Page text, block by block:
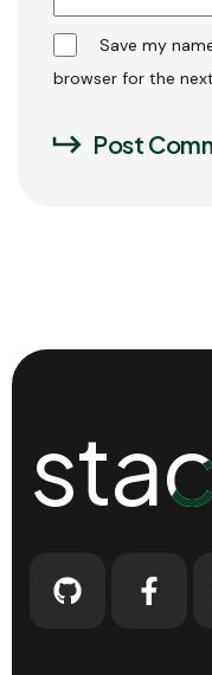
Save my
browser for the
Post